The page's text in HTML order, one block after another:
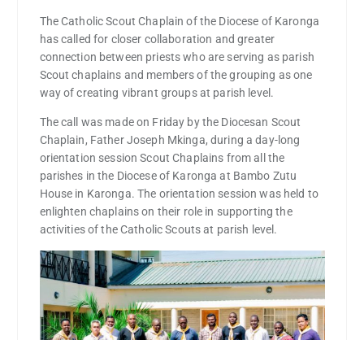
The Catholic Scout Chaplain of the Diocese of Karonga
has called for closer collaboration and greater
connection between priests who are serving as parish
Scout chaplains and members of the grouping as one
way of creating vibrant groups at parish level.
The call was made on Friday by the Diocesan Scout
Chaplain, Father Joseph Mkinga, during a day-long
orientation session Scout Chaplains from all the
parishes in the Diocese of Karonga at Bambo Zutu
House in Karonga. The orientation session was held to
enlighten chaplains on their role in supporting the
activities of the Catholic Scouts at parish level.